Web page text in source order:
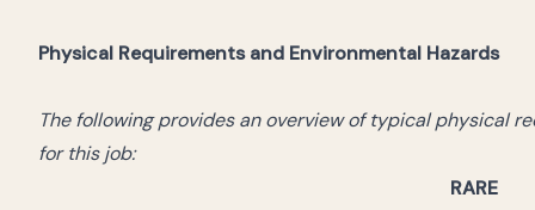
Physical Requirements and Environmental Hazards
The following provides an overview of typical physical
for this job:
RARE